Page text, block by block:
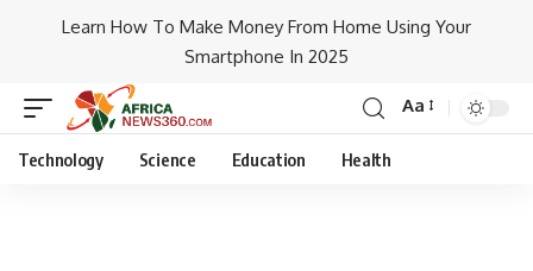
Learn How To Make Money From Home Using Your
Smartphone In 2025
Aa
Technology Science Education Health